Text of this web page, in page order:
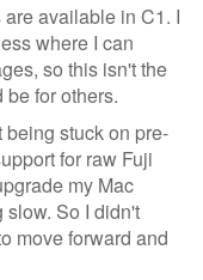
available in C1. I
where I can
so this isn't the
be for others.
being stuck on pre-
for raw Fuji
my Mac
slow. So I didn't
move forward and